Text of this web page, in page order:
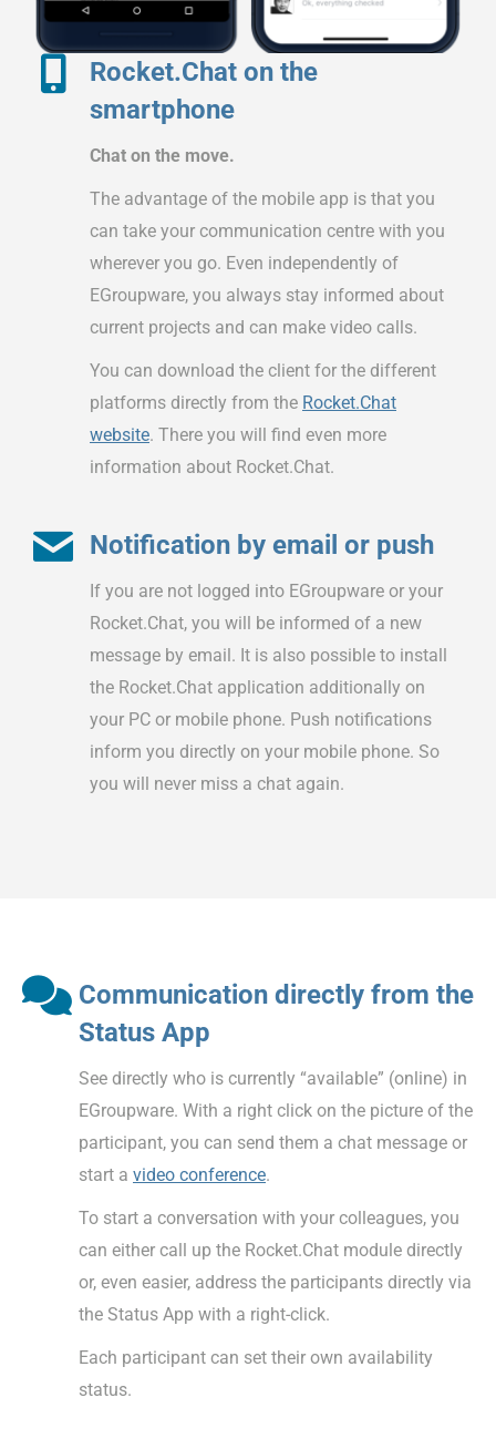
Rocket.Chat on the
smartphone
Chat on the move.
The advantage of the mobile app is that you
can take your communication centre with you
wherever you go. Even independently of
EGroupware, you always stay informed about
current projects and can make video calls.
You can download the client for the different
platforms directly from the Rocket.Chat
website. There you will find even more
information about Rocket.Chat.
Notification by email or push
If you are not logged into EGroupware or your
Rocket.Chat, you will be informed of a new
message by email. It is also possible to install
the Rocket.Chat application additionally on
your PC or mobile phone. Push notifications
inform you directly on your mobile phone. So
you will never miss a chat again.
Communication directly from the
Status App
See directly who is currently “available” (online) in
EGroupware. With a right click on the picture of the
participant, you can send them a chat message or
start a video conference.
To start a conversation with your colleagues, you
can either call up the Rocket.Chat module directly
or, even easier, address the participants directly via
the Status App with a right-click.
Each participant can set their own availability
status.